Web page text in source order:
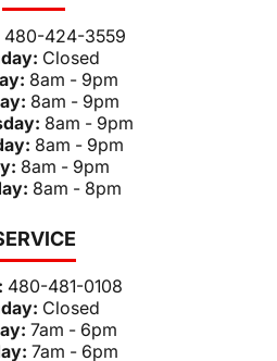
480-424-3559
Closed
8am - 9pm
8am - 9pm
8am - 9pm
8am - 9pm
8am - 9pm
8am - 8pm
480-481-0108
Closed
7am - 6pm
7am - 6pm